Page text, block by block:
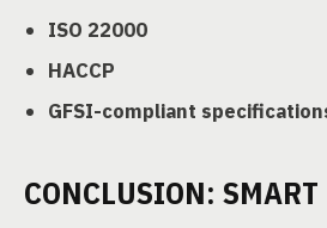
ISO 22000
HACCP
GFSI-compliant
CONCLUSION: SMART